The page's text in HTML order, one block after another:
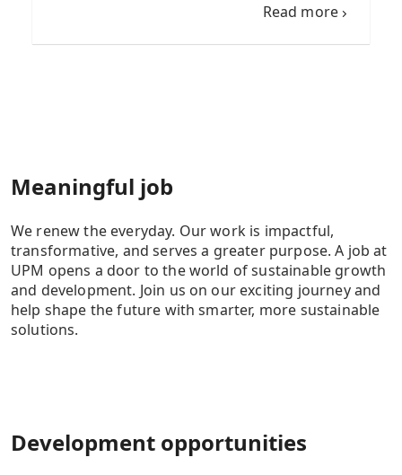
Read more
Meaningful job
We renew the everyday. Our work is impactful,
transformative, and serves a greater purpose. A job at
UPM opens a door to the world of sustainable growth
and development. Join us on our exciting journey and
help shape the future with smarter, more sustainable
solutions.
Development opportunities